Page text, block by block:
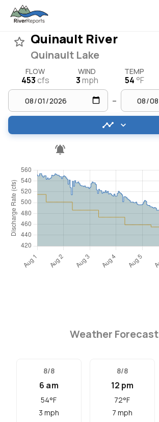
Quinault River
Quinault Lake
FLOW
453cfs
WIND
3mph
TEMP
54 °F
–
Weather Forecast
8/8
6 am
54°F
3 mph
8/8
12 pm
72°F
7 mph